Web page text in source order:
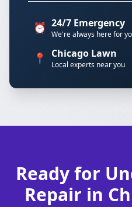
⏰ 24/7 Emergency
We're always here for
📍 Chicago Lawn
Local experts near you
Ready for
Repair in